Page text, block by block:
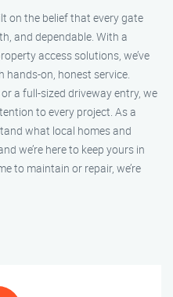
on the belief that every gate
and dependable. With a
access solutions, we’ve
on, honest service.
a full-sized driveway entry, we
to every project. As a
what local homes and
we’re here to keep yours in
to maintain or repair, we’re